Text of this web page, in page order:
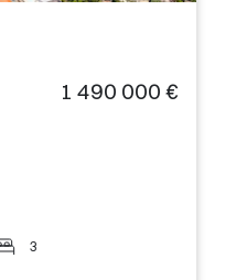
1 490 000 €
3